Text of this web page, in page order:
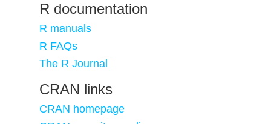
R documentation
R manuals
R FAQs
The R Journal
CRAN links
CRAN homepage